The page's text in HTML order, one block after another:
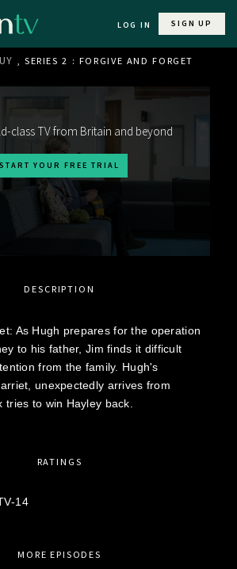
LOG IN SIGN UP
, SERIES 2 : FORGIVE AND FORGET
class TV from Britain and beyond
START YOUR FREE TRIAL
DESCRIPTION
As Hugh prepares for the operation
to his father, Jim finds it difficult
from the family. Hugh's
unexpectedly arrives from
tries to win Hayley back.
RATINGS
14
MORE EPISODES